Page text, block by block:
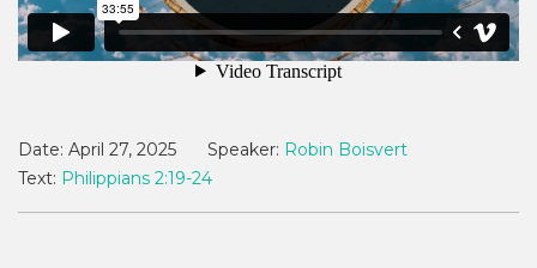
Date: April 27, 2025 Speaker: Robin Boisvert
Text: Philippians 2:19-24